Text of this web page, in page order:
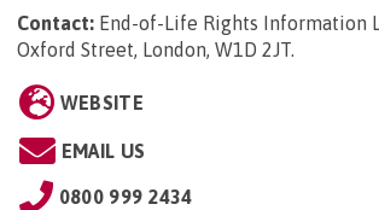
Contact: End-of-Life Rights Information
Oxford Street, London, W1D 2JT.
WEBSITE
EMAIL US
0800 999 2434